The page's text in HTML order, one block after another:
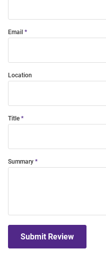
Email
Location
Title
Summary
Submit Review